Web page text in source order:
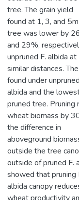
tree. The grain yield
found at 1, 3, and
tree was lower by
and 29%,
unpruned F. albida at
similar distances.
found under
albida and the
pruned tree. Pruning
wheat biomass by
the difference in
aboveground
outside the tree
outside of pruned F.
showed that pruning
albida canopy